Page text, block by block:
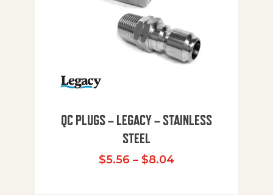
QC PLUGS – LEGACY – STAINLESS
STEEL
$5.56 – $8.04Price range: